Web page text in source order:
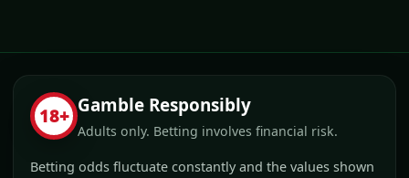
18+ Gamble Responsibly
Adults only. Betting involves financial risk.
Betting odds fluctuate constantly and the values shown